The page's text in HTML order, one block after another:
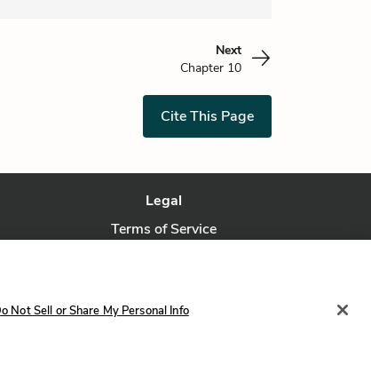
Next
Chapter 10
Cite This Page
Legal
Terms of Service
Not Sell or Share My Personal Info